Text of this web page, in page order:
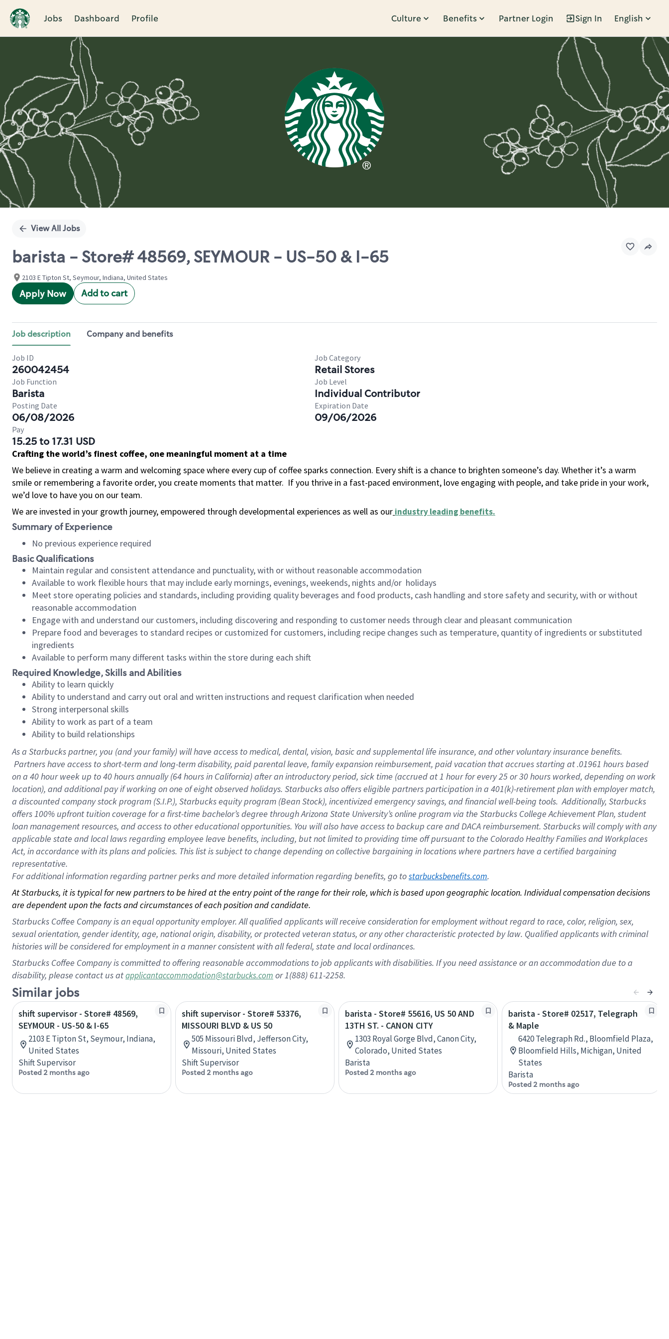
Jobs Dashboard Profile Culture Benefits Partner Login Sign In English
Single
View All Jobs
barista - Store# 48569, SEYMOUR - US-50 & I-65
2103 E Tipton St, Seymour, Indiana, United States
Apply Now Add to cart
Job description Company and benefits
Job ID
260042454
Job Category
Retail Stores
Job Function
Barista
Job Level
Individual Contributor
Posting Date
06/08/2026
Expiration Date
09/06/2026
Pay
15.25 to 17.31 USD
Crafting the world’s finest coffee, one meaningful moment at a time
We believe in creating a warm and welcoming space where every cup of coffee sparks connection. Every shift is a chance to brighten someone’s day. Whether it’s a warm
smile or remembering a favorite order, you create moments that matter. If you thrive in a fast-paced environment, love engaging with people, and take pride in your work,
we’d love to have you on our team.
We are invested in your growth journey, empowered through developmental experiences as well as our industry leading benefits.
Summary of Experience
No previous experience required
Basic Qualifications
Maintain regular and consistent attendance and punctuality, with or without reasonable accommodation
Available to work flexible hours that may include early mornings, evenings, weekends, nights and/or holidays
Meet store operating policies and standards, including providing quality beverages and food products, cash handling and store safety and security, with or without
reasonable accommodation
Engage with and understand our customers, including discovering and responding to customer needs through clear and pleasant communication
Prepare food and beverages to standard recipes or customized for customers, including recipe changes such as temperature, quantity of ingredients or substituted
ingredients
Available to perform many different tasks within the store during each shift
Required Knowledge, Skills and Abilities
Ability to learn quickly
Ability to understand and carry out oral and written instructions and request clarification when needed
Strong interpersonal skills
Ability to work as part of a team
Ability to build relationships
As a Starbuckspartner, you (and your family) will have access to medical, dental, vision, basic and supplemental life insurance, and other voluntary insurance benefits.
Partners have access to short-term and long-term disability, paid parental leave, family expansion reimbursement, paid vacation that accrues starting at .01961 hours based
on a 40 hourweek up to40 hoursannually (64 hoursin California) after an introductory period, sick time (accrued at 1 hour for every 25 or 30 hours worked, depending on work
location), and additional pay if working on one of eight observed holidays. Starbucks also offers eligible partners participation in a 401(k)-retirement plan with employer match,
a discounted company stock program (S.I.P.), Starbucks equity program (Bean Stock), incentivized emergency savings, and financial well-being tools. Additionally, Starbucks
offers 100% upfront tuition coverage for a first-time bachelor’s degree through Arizona State University’s online program via the Starbucks College Achievement Plan, student
loan management resources, and access to other educational opportunities. You will also have access to backup care and DACA reimbursement. Starbucks will comply with any
applicable state and local laws regarding employee leave benefits, including, but not limited to providing time off pursuant to the Colorado Healthy Families and Workplaces
Act, in accordance with its plans and policies. This list is subject to change depending on collective bargaining in locations where partners have a certified bargaining
representative.
Foradditional information regarding partner perks and more detailed information regarding benefits, go to starbucksbenefits.com.
At Starbucks, it is typical for new partners to be hired at the entry point of the range for their role, which is based upon geographic location. Individual compensation decisions
are dependent upon the facts and circumstances of each position and candidate.
Starbucks Coffee Company is an equal opportunity employer. All qualified applicants will receive consideration for employment without regard to race, color, religion, sex,
sexual orientation, gender identity, age, national origin, disability, or protected veteran status, or any other characteristic protected by law. Qualified applicants with criminal
histories will be considered for employment in a manner consistent with all federal, state and local ordinances.
Starbucks Coffee Company is committed to offering reasonable accommodations to job applicants with disabilities. If you need assistance or an accommodation due to a
disability, please contact us atapplicantaccommodation@starbucks.com or 1(888) 611-2258.
Similar jobs
shift supervisor - Store# 48569,
SEYMOUR - US-50 & I-65
2103 E Tipton St, Seymour, Indiana,
United States
Shift Supervisor
Posted 2 months ago
shift supervisor - Store# 53376,
MISSOURI BLVD & US 50
505 Missouri Blvd, Jefferson City,
Missouri, United States
Shift Supervisor
Posted 2 months ago
barista - Store# 55616, US 50 AND
13TH ST. - CANON CITY
1303 Royal Gorge Blvd, Canon City,
Colorado, United States
Barista
Posted 2 months ago
barista - Store# 02517, Telegraph
& Maple
6420 Telegraph Rd., Bloomfield Plaza,
Bloomfield Hills, Michigan, United
States
Barista
Posted 2 months ago